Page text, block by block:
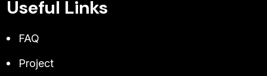
Useful Links
FAQ
Project